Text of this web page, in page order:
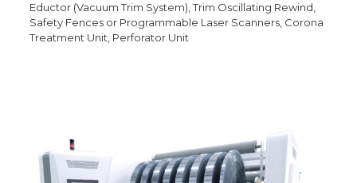
Eductor (Vacuum Trim System), Trim Oscillating Rewind,
Safety Fences or Programmable Laser Scanners, Corona
Treatment Unit, Perforator Unit